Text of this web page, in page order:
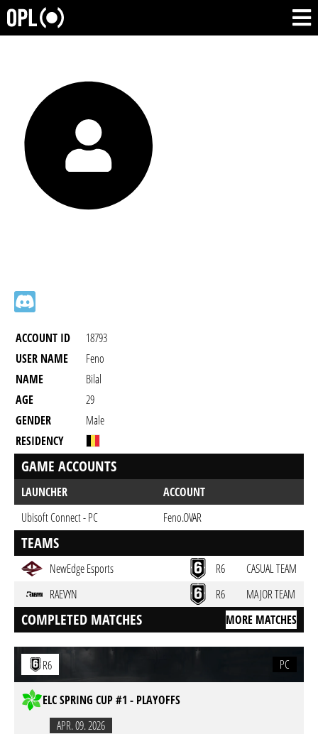
ACCOUNT ID
18793
USER NAME
Feno
NAME
Bilal
AGE
29
GENDER
Male
RESIDENCY
GAME ACCOUNTS
LAUNCHER
ACCOUNT
Ubisoft Connect - PC
Feno.OVAR
TEAMS
NewEdge Esports R6
CASUAL TEAM
RAEVYN
R6 MAJOR TEAM
COMPLETED MATCHES MORE MATCHES
R6 PC
ELC SPRING CUP #1 - PLAYOFFS
APR. 09. 2026